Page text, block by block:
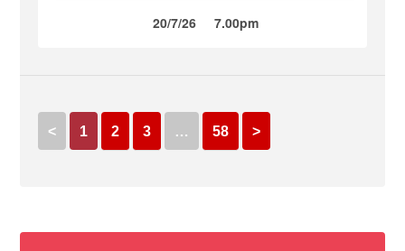
20/7/26 7.00pm
< 1 2 3 … 58 >